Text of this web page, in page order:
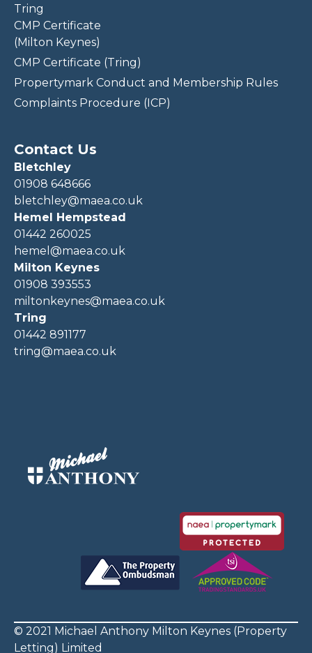
Tring
CMP Certificate
(Milton Keynes)
CMP Certificate (Tring)
Propertymark Conduct and Membership Rules
Complaints Procedure (ICP)
Contact Us
Bletchley
01908 648666
bletchley@maea.co.uk
Hemel Hempstead
01442 260025
hemel@maea.co.uk
Milton Keynes
01908 393553
miltonkeynes@maea.co.uk
Tring
01442 891177
tring@maea.co.uk
© 2021 Michael Anthony Milton Keynes (Property
Letting) Limited